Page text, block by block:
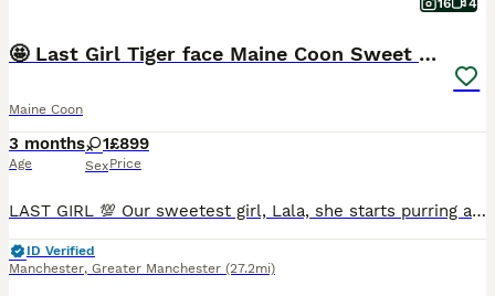
16 4
🤩 Last Girl Tiger face Maine Coon Sweet stunning
Maine Coon
3 months
Age
1
Sex
£899
Price
LAST GIRL 💯 Our sweetest girl, Lala, she starts purring as soon as you cuddle her 🥰 She has been raised in a home environment with lots of care, handling, and attention, and are very well-socialised. About the kitten: 🐱 Maine Coons ❤️Girl with rare Torbie & white tabby pattern ⭐️Confident, gentle, and affectionate temperament 💯Proud to share some lovely feedback fro
ID Verified
Manchester, Greater Manchester (27.2mi)